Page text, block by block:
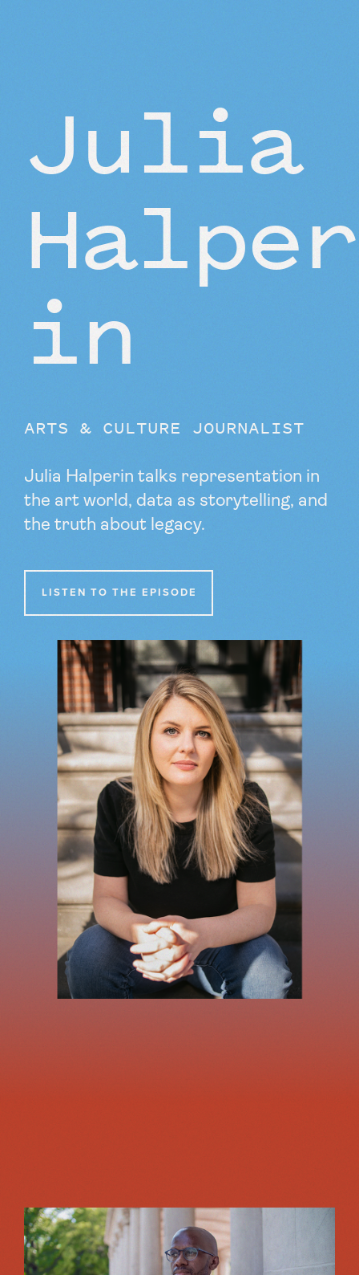
Julia
Halper
in
ARTS & CULTURE JOURNALIST
Julia Halperin talks representation in
the art world, data as storytelling, and
the truth about legacy.
LISTEN TO THE EPISODE